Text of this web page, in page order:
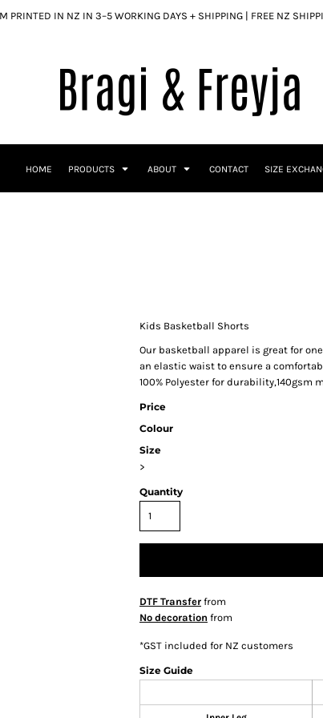
PRINTED IN NZ IN 3–5 WORKING DAYS + SHIPPING | FREE NZ
HOME PRODUCTS ABOUT CONTACT SIZE
Kids Basketball Shorts
Our basketball apparel is great for
an elastic waist to ensure a
100% Polyester for durability,140gsm
Price
Colour
Size
>
Quantity
DTF Transfer from
No decoration from
*GST included for NZ customers
Size Guide